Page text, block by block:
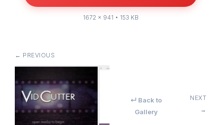
1672 × 941 • 153 KB
← PREVIOUS
↵ Back to
Gallery
NEXT
→